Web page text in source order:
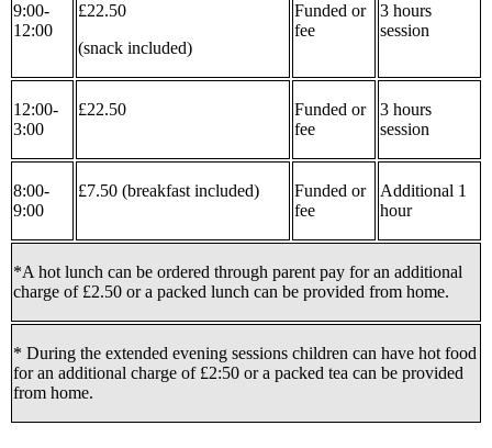
9:00-
12:00
£22.50
(snack included)
Funded or
fee
3 hours
session
12:00-
3:00
£22.50
Funded or
fee
3 hours
session
8:00-
9:00
£7.50 (breakfast included)
Funded or
fee
Additional 1
hour
*A hot lunch can be ordered through parent pay for an additional
charge of £2.50 or a packed lunch can be provided from home.
* During the extended evening sessions children can have hot food
for an additional charge of £2:50 or a packed tea can be provided
from home.